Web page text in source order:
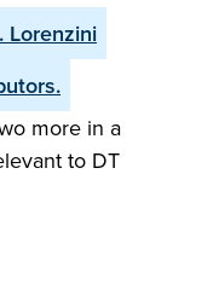
Lorenzini
more in a
to DT